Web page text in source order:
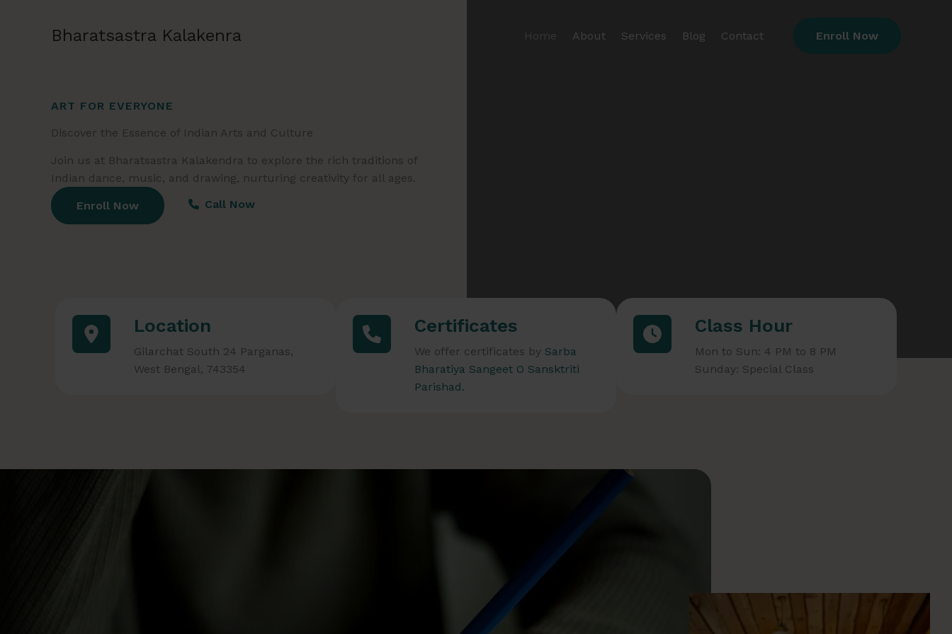
Bharatsastra Kalakenra Home About Services Blog Contact Enroll Now
ART FOR EVERYONE
Discover the Essence of Indian Arts and Culture
Join us at Bharatsastra Kalakendra to explore the rich traditions of
Indian dance, music, and drawing, nurturing creativity for all ages.
Enroll Now Call Now
Location
Gilarchat South 24 Parganas,
West Bengal, 743354
Certificates
We offer certificates by Sarba
Bharatiya Sangeet O Sansktriti
Parishad.
Class Hour
Mon to Sun: 4 PM to 8 PM
Sunday: Special Class